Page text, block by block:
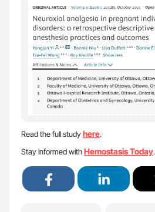
Read the full studyhere.
Stay informed withHemostasis Today.